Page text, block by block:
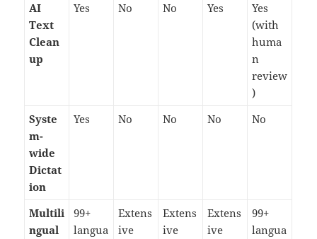
AI
Text
Clean
up
Yes No No Yes
Yes
(with
huma
n
review
)
Syste
m-
wide
Dictat
ion
Yes No No No No
Multili
ngual
99+
langua
Extens
ive
Extens
ive
Extens
ive
99+
langua